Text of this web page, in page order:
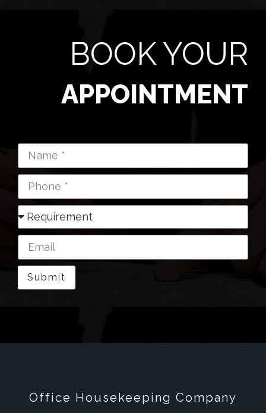
BOOK YOUR
APPOINTMENT
Submit
Office Housekeeping Company